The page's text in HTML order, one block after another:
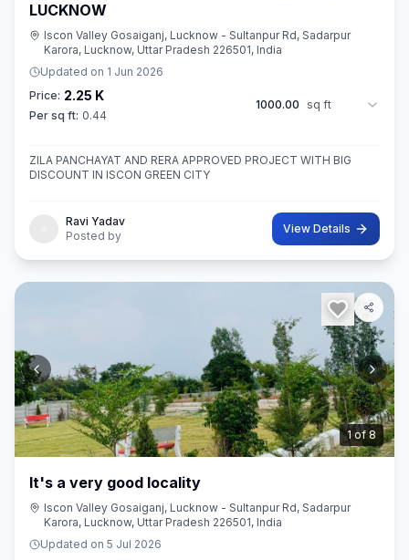
LUCKNOW
Iscon Valley Gosaiganj, Lucknow - Sultanpur Rd, Sadarpur
Karora, Lucknow, Uttar Pradesh 226501, India
Updated on 1 Jun 2026
Price: 2.25 K
Per sq ft: 0.44
1000.00 sq ft
ZILA PANCHAYAT AND RERA APPROVED PROJECT WITH BIG
DISCOUNT IN ISCON GREEN CITY
Ravi Yadav
Posted by
View Details
2of 8
It's a very good locality
Iscon Valley Gosaiganj, Lucknow - Sultanpur Rd, Sadarpur
Karora, Lucknow, Uttar Pradesh 226501, India
Updated on 5 Jul 2026